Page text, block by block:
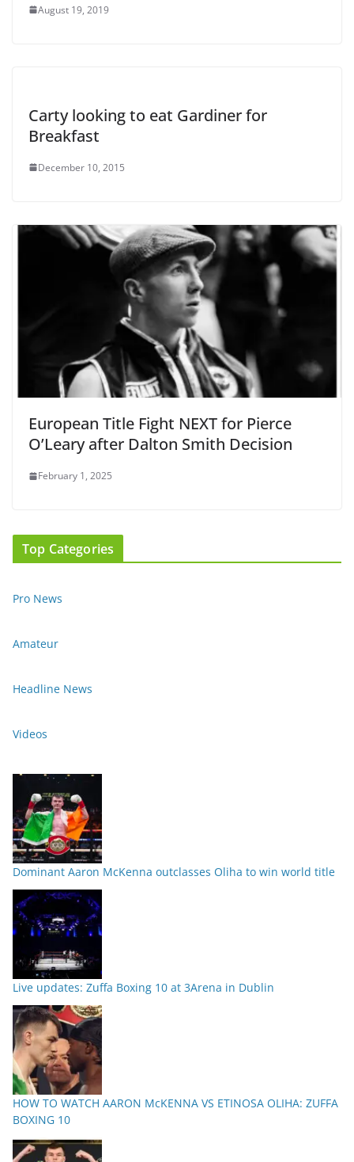
August 19, 2019
Carty looking to eat Gardiner for
Breakfast
December 10, 2015
European Title Fight NEXT for Pierce
O’Leary after Dalton Smith Decision
February 1, 2025
Top Categories
Pro News
Amateur
Headline News
Videos
Dominant Aaron McKenna outclasses Oliha to win world title
Live updates: Zuffa Boxing 10 at 3Arena in Dublin
HOW TO WATCH AARON McKENNA VS ETINOSA OLIHA: ZUFFA
BOXING 10